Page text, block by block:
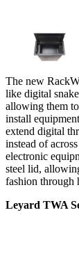
The new
like digital
allowing them
install
extend digital
instead of
electronic
steel lid,
fashion through
Leyard TWA